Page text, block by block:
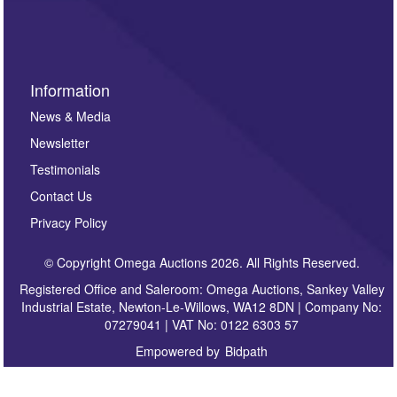
Information
News & Media
Newsletter
Testimonials
Contact Us
Privacy Policy
© Copyright Omega Auctions 2026. All Rights Reserved.
Registered Office and Saleroom: Omega Auctions, Sankey Valley
Industrial Estate, Newton-Le-Willows, WA12 8DN | Company No:
07279041 | VAT No: 0122 6303 57
Empowered by Bidpath